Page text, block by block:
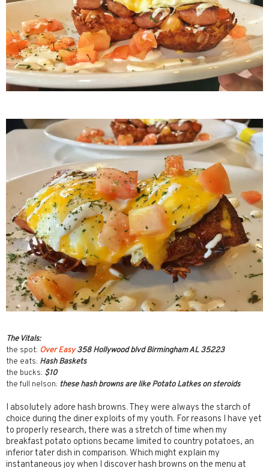
The Vitals:
the spot: Over Easy358 Hollywood blvd Birmingham AL 35223
the eats: Hash Baskets
the bucks: $10
the full nelson: these hash browns are like Potato Latkes on steroids
I absolutely adore hash browns. They were always the starch of
choice during the diner exploits of my youth. For reasons I have yet
to properly research, there was a stretch of time when my
breakfast potato options became limited to country potatoes, an
inferior tater dish in comparison. Which might explain my
instantaneous joy when I discover hash browns on the menu at